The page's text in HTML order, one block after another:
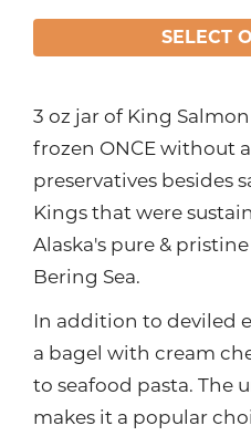
SELECT
3 oz jar of King Salmon
frozen ONCE without
preservatives besides
Kings that were
Alaska's pure &
Bering Sea.
In addition to deviled
a bagel with cream
to seafood pasta. The
makes it a popular